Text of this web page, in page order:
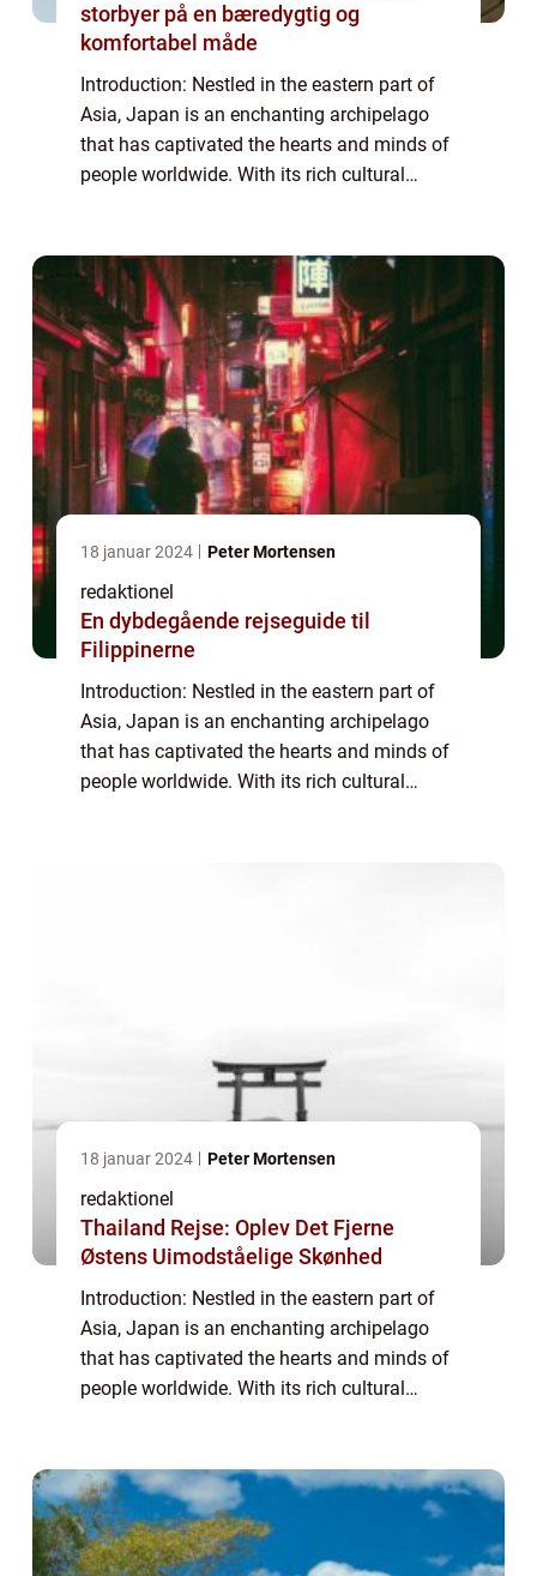
storbyer på en bæredygtig og
komfortabel måde
Introduction: Nestled in the eastern part of
Asia, Japan is an enchanting archipelago
that has captivated the hearts and minds of
people worldwide. With its rich cultural
18 januar 2024 Peter Mortensen
redaktionel
En dybdegående rejseguide til
Filippinerne
Introduction: Nestled in the eastern part of
Asia, Japan is an enchanting archipelago
that has captivated the hearts and minds of
people worldwide. With its rich cultural
18 januar 2024 Peter Mortensen
redaktionel
Thailand Rejse: Oplev Det Fjerne
Østens Uimodståelige Skønhed
Introduction: Nestled in the eastern part of
Asia, Japan is an enchanting archipelago
that has captivated the hearts and minds of
people worldwide. With its rich cultural
u...